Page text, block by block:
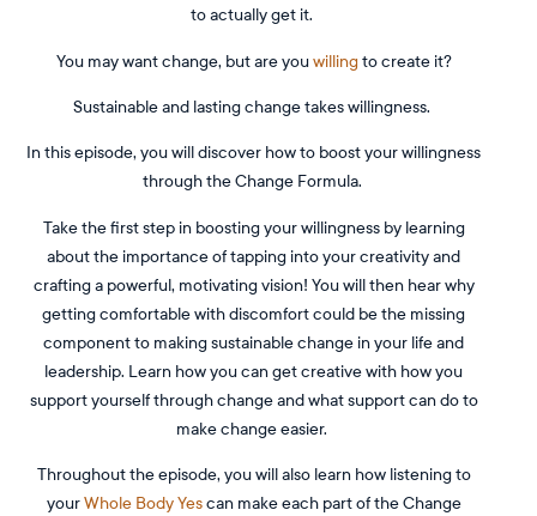
to actually get it.
You may want change, but are youwillingto create it?
Sustainable and lasting change takes willingness.
In this episode, you will discover how to boost your willingness
through the Change Formula.
Take the first step in boosting your willingness by learning
about the importance of tapping into your creativity and
crafting a powerful, motivating vision! You will then hear why
getting comfortable with discomfort could be the missing
component to making sustainable change in your life and
leadership. Learn how you can get creative with how you
support yourself through change and what support can do to
make change easier.
Throughout the episode, you will also learn how listening to
yourWhole Body Yescan make each part of the Change